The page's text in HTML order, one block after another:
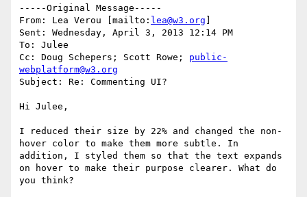
-----Original Message-----
From: Lea Verou [mailto: lea@w3.org
Sent: Wednesday, April 3, 2013 12:14 PM
To: Julee
Cc: Doug Schepers; Scott Rowe; public-
webplatform@w3.org
Subject: Re: Commenting UI?
Hi Julee,
I reduced their size by 22% and changed the non-
hover color to make them more subtle. In
addition, I styled them so that the text expands
on hover to make their purpose clearer. What do
you think?